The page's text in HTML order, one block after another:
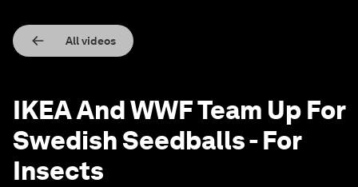
All videos
IKEA And WWF Team Up For
Swedish Seedballs - For
Insects